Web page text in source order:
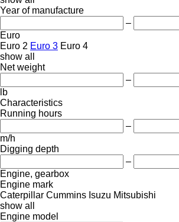
Year of manufacture
–
Euro
Euro 2 Euro 3 Euro 4
show all
Net weight
–
lb
Characteristics
Running hours
–
m/h
Digging depth
–
Engine, gearbox
Engine mark
Caterpillar Cummins Isuzu Mitsubishi
show all
Engine model